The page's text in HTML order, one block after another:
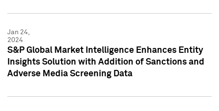
Jan 24,
2024
S&P Global Market Intelligence Enhances Entity
Insights Solution with Addition of Sanctions and
Adverse Media Screening Data